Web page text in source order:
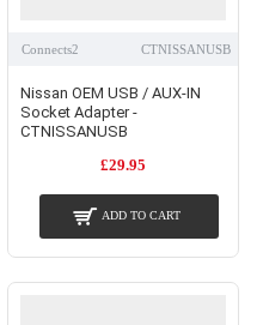
Connects2 CTNISSANUSB
Nissan OEM USB / AUX-IN
Socket Adapter -
CTNISSANUSB
£29.95
ADD TO CART